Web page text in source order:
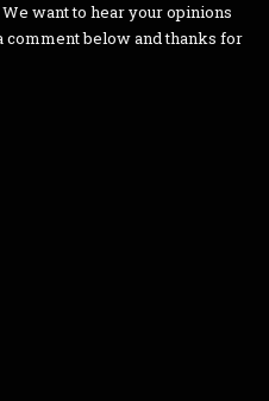
want to hear your opinions
comment below and thanks for